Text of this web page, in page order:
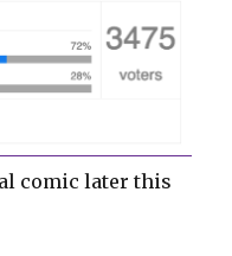
comic later this